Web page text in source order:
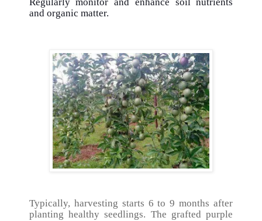
and organic matter.
Typically, harvesting starts 6 to 9 months after
planting healthy seedlings. The grafted purple